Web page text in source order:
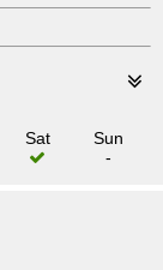
Sat
Sun
-